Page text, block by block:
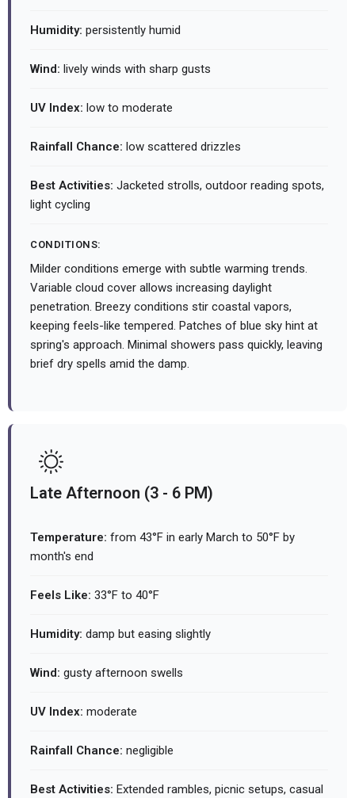
Humidity: persistently humid
Wind: lively winds with sharp gusts
UV Index: low to moderate
Rainfall Chance: low scattered drizzles
Best Activities: Jacketed strolls, outdoor reading spots,
light cycling
CONDITIONS:
Milder conditions emerge with subtle warming trends.
Variable cloud cover allows increasing daylight
penetration. Breezy conditions stir coastal vapors,
keeping feels-like tempered. Patches of blue sky hint at
spring's approach. Minimal showers pass quickly, leaving
brief dry spells amid the damp.
Late Afternoon (3 - 6 PM)
Temperature: from 43°F in early March to 50°F by
month's end
Feels Like: 33°F to 40°F
Humidity: damp but easing slightly
Wind: gusty afternoon swells
UV Index: moderate
Rainfall Chance: negligible
Best Activities: Extended rambles, picnic setups, casual